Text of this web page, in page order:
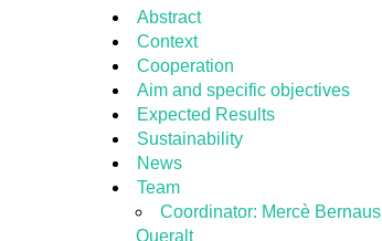
Abstract
Context
Cooperation
Aim and specific objectives
Expected Results
Sustainability
News
Team
Coordinator: Mercè Bernaus
Queralt